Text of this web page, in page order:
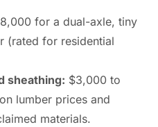
for a dual-axle, tiny
(rated for residential
sheathing: $3,000 to
lumber prices and
materials.